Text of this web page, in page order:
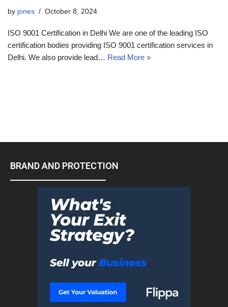
by jones October 8, 2024
ISO 9001 Certification in Delhi We are one of the leading ISO
certification bodies providing ISO 9001 certification services in
Delhi. We also provide lead… Read More »
BRAND AND PROTECTION